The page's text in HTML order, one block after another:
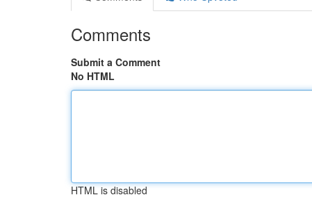
Comments
Submit a Comment
No HTML
HTML is disabled